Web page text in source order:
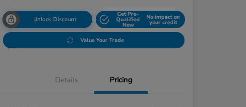
Unlock Discount
Get Pre-
Qualified
Now
No impact on
your credit
Value Your Trade
Details Pricing